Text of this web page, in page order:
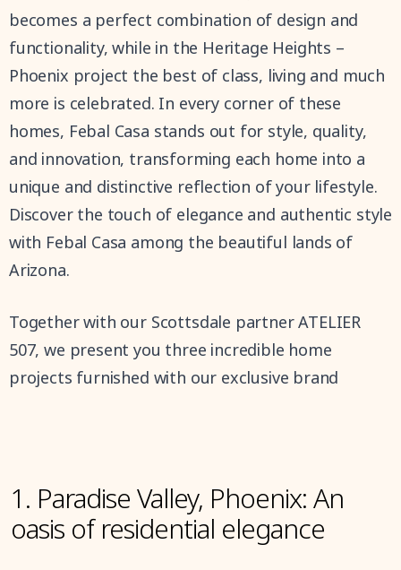
becomes a perfect combination of design and
functionality, while in the Heritage Heights –
Phoenix project the best of class, living and much
more is celebrated. In every corner of these
homes, Febal Casa stands out for style, quality,
and innovation, transforming each home into a
unique and distinctive reflection of your lifestyle.
Discover the touch of elegance and authentic style
with Febal Casa among the beautiful lands of
Arizona.
Together with our Scottsdale partner ATELIER
507, we present you three incredible home
projects furnished with our exclusive brand
1. Paradise Valley, Phoenix: An
oasis of residential elegance